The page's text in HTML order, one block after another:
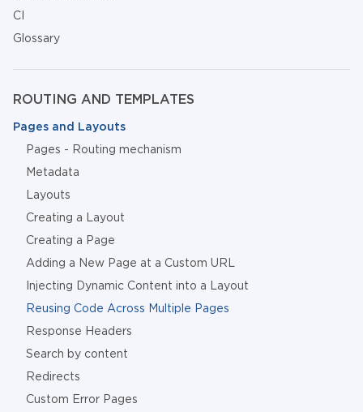
CI
Glossary
ROUTING AND TEMPLATES
Pages and Layouts
Pages - Routing mechanism
Metadata
Layouts
Creating a Layout
Creating a Page
Adding a New Page at a Custom URL
Injecting Dynamic Content into a Layout
Reusing Code Across Multiple Pages
Response Headers
Search by content
Redirects
Custom Error Pages